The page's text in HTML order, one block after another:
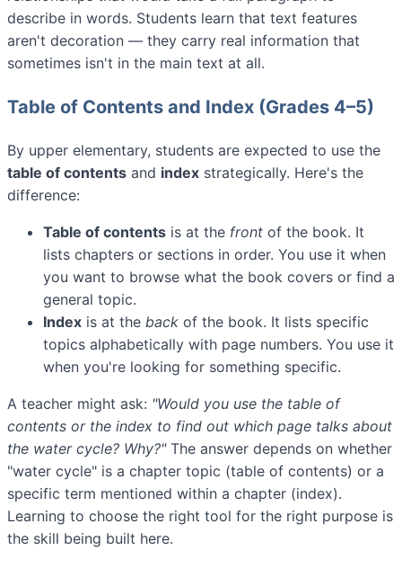
describe in words. Students learn that text features
aren't decoration — they carry real information that
sometimes isn't in the main text at all.
Table of Contents and Index (Grades 4–5)
By upper elementary, students are expected to use the
table of contents and index strategically. Here's the
difference:
Table of contents is at the front of the book. It
lists chapters or sections in order. You use it when
you want to browse what the book covers or find a
general topic.
Index is at the back of the book. It lists specific
topics alphabetically with page numbers. You use it
when you're looking for something specific.
A teacher might ask: "Would you use the table of
contents or the index to find out which page talks about
the water cycle? Why?"The answer depends on whether
"water cycle" is a chapter topic (table of contents) or a
specific term mentioned within a chapter (index).
Learning to choose the right tool for the right purpose is
the skill being built here.